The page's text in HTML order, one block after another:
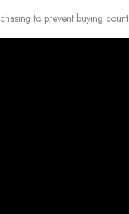
to prevent buying